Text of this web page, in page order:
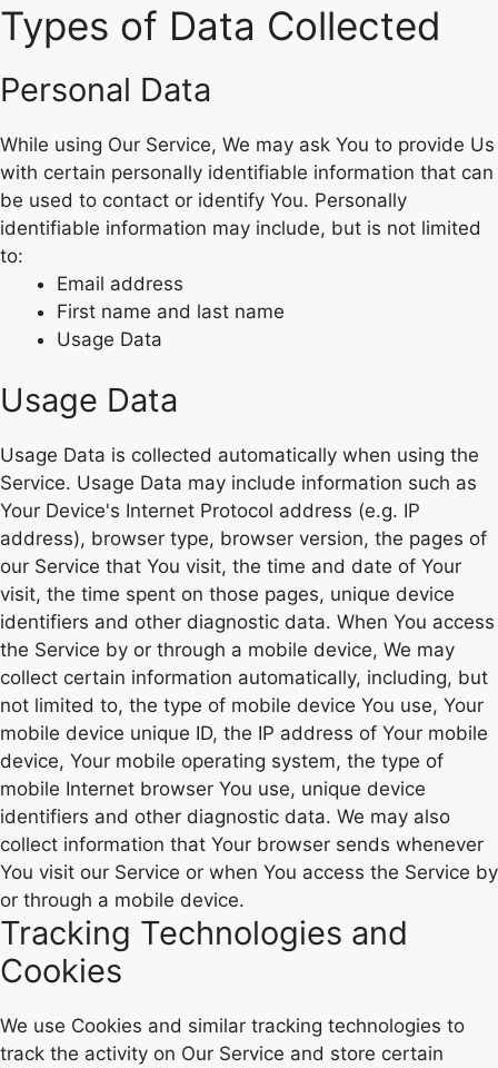
Types of Data Collected
Personal Data
While using Our Service, We may ask You to provide Us
with certain personally identifiable information that can
be used to contact or identify You. Personally
identifiable information may include, but is not limited
to:
Email address
First name and last name
Usage Data
Usage Data
Usage Data is collected automatically when using the
Service. Usage Data may include information such as
Your Device's Internet Protocol address (e.g. IP
address), browser type, browser version, the pages of
our Service that You visit, the time and date of Your
visit, the time spent on those pages, unique device
identifiers and other diagnostic data. When You access
the Service by or through a mobile device, We may
collect certain information automatically, including, but
not limited to, the type of mobile device You use, Your
mobile device unique ID, the IP address of Your mobile
device, Your mobile operating system, the type of
mobile Internet browser You use, unique device
identifiers and other diagnostic data. We may also
collect information that Your browser sends whenever
You visit our Service or when You access the Service by
or through a mobile device.
Tracking Technologies and
Cookies
We use Cookies and similar tracking technologies to
track the activity on Our Service and store certain